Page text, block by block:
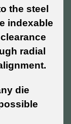
the steel
indexable
radial
die